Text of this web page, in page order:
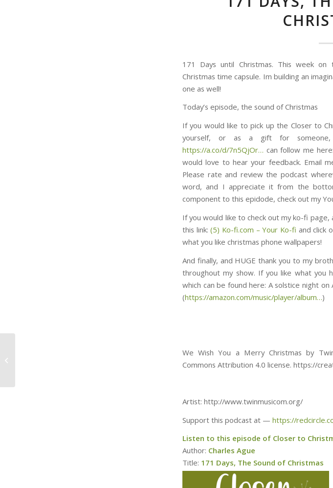
171 Days until Christmas. This week
Christmas time capsule. Im building an
one as well!
Today’s episode, the sound of Christmas
If you would like to pick up the Closer to
yourself, or as a gift for
https://a.co/d/7n5QjOr⁠⁠⁠⁠⁠⁠⁠⁠⁠⁠⁠⁠⁠⁠⁠… can follow me
would love to hear your feedback. Email
Please rate and review the podcast
word, and I appreciate it from the
component to this epidode, check out my
If you would like to check out my ko-fi
this link:(5) Ko-fi.com – Your Ko-fi and click
what you like christmas phone wallpapers!
And finally, and HUGE thank you to my
throughout my show. If you like what you
which can be found here: ⁠⁠⁠⁠⁠⁠⁠⁠⁠⁠⁠⁠⁠⁠⁠⁠⁠⁠⁠⁠⁠⁠⁠⁠⁠⁠⁠⁠⁠⁠⁠A solstice night
(https://amazon.com/music/player/album…)
We Wish You a Merry Christmas by
Commons Attribution 4.0 license. https://
Artist: http://www.twinmusicom.org/
Support this podcast at — https://
Listen to this episode of Closer to
Author: Charles Ague
Title: 171 Days, The Sound of Christmas